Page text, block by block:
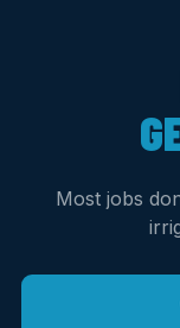
Most jobs